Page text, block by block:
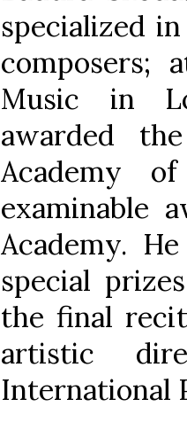
specialized
composers;
Music in
awarded
Academy
examinable
Academy.
special
the final
artistic
International